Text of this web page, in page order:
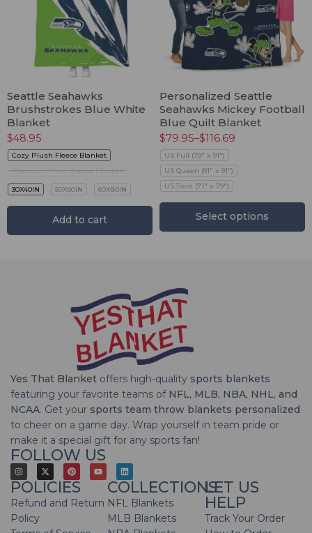
Seattle Seahawks
Brushstrokes Blue White
Blanket
$48.95
Cozy Plush Fleece Blanket
Premium Mink Sherpa Blanket
30X40IN 50X60IN 60X80IN
Add to cart
Personalized Seattle
Seahawks Mickey Football
Blue Quilt Blanket
$79.95–$116.69
US Full (79" x 91")
US Queen (91" x 91")
US Twin (71" x 79")
Select options
Yes That Blanket offers high-quality sports blankets
featuring your favorite teams of NFL, MLB, NBA, NHL, and
NCAA. Get your sports team throw blankets personalized
to cheer on a game day. Wrap yourself in team pride or
make it a special gift for any sports fan!
FOLLOW US
POLICIES
Refund and Return
Policy
COLLECTIONS
NFL Blankets
MLB Blankets
LET US
HELP
Track Your Order